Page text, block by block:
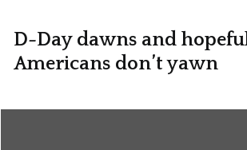
D-Day dawns and
Americans don’t yawn